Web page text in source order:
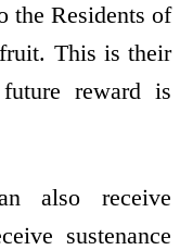
the Residents of
This is their
reward is
also receive
sustenance